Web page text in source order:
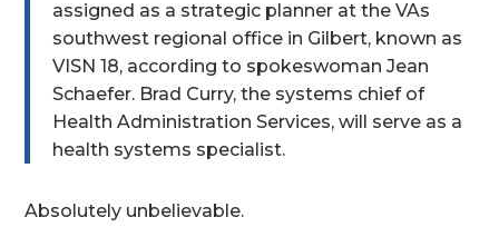
assigned as a strategic planner at the VAs
southwest regional office in Gilbert, known as
VISN 18, according to spokeswoman Jean
Schaefer. Brad Curry, the systems chief of
Health Administration Services, will serve as a
health systems specialist.
Absolutely unbelievable.